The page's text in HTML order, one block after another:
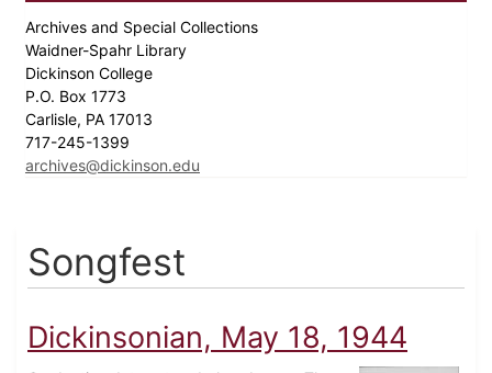
Archives and Special Collections
Waidner-Spahr Library
Dickinson College
P.O. Box 1773
Carlisle, PA 17013
717-245-1399
archives@dickinson.edu
Songfest
Dickinsonian, May 18, 1944